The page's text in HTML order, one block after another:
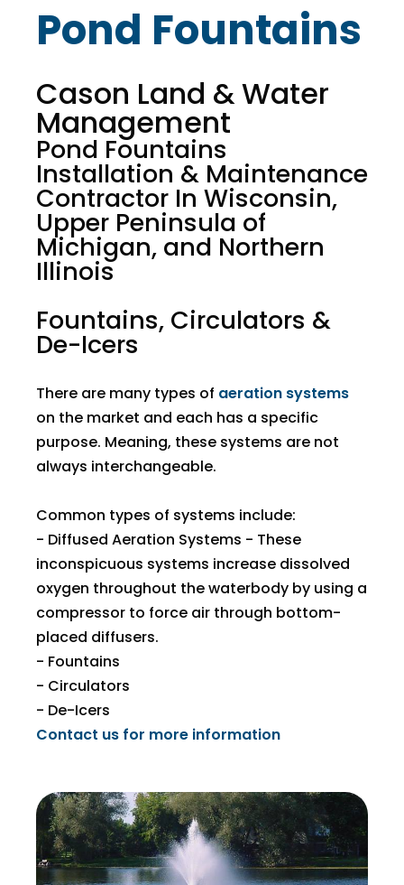
Pond Fountains
Cason Land & Water
Management
Pond Fountains
Installation & Maintenance
Contractor In Wisconsin,
Upper Peninsula of
Michigan, and Northern
Illinois
Fountains, Circulators &
De-Icers
There are many types of aeration systems
on the market and each has a specific
purpose. Meaning, these systems are not
always interchangeable.
Common types of systems include:
- Diffused Aeration Systems - These
inconspicuous systems increase dissolved
oxygen throughout the waterbody​ by using a
compressor to force air through bottom-
placed diffusers.
- Fountains
- Circulators
- De-Icers
Contact us for more information